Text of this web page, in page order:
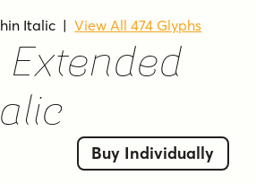
Italic |View All 474 Glyphs
Buy Individually